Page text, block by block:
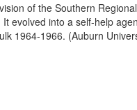
of the Southern
evolved into a self-help
1964-1966. (Auburn